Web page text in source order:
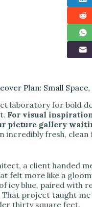
Plan: Small
laboratory for bold
For visual
picture gallery
incredibly fresh,
a client handed
felt more like a
icy blue, paired with
That project taught
thirty square feet.